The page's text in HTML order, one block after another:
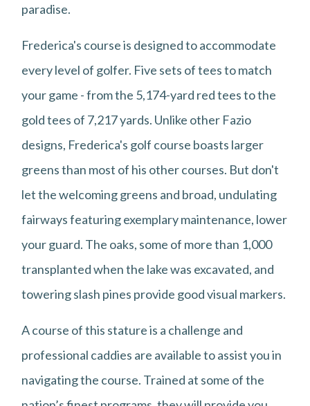
paradise.
Frederica's course is designed to accommodate
every level of golfer. Five sets of tees to match
your game - from the 5,174-yard red tees to the
gold tees of 7,217 yards. Unlike other Fazio
designs, Frederica's golf course boasts larger
greens than most of his other courses. But don't
let the welcoming greens and broad, undulating
fairways featuring exemplary maintenance, lower
your guard. The oaks, some of more than 1,000
transplanted when the lake was excavated, and
towering slash pines provide good visual markers.
A course of this stature is a challenge and
professional caddies are available to assist you in
navigating the course. Trained at some of the